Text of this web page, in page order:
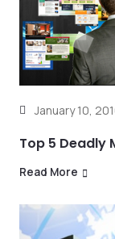
January 10,
Top 5 Deadly
Read More